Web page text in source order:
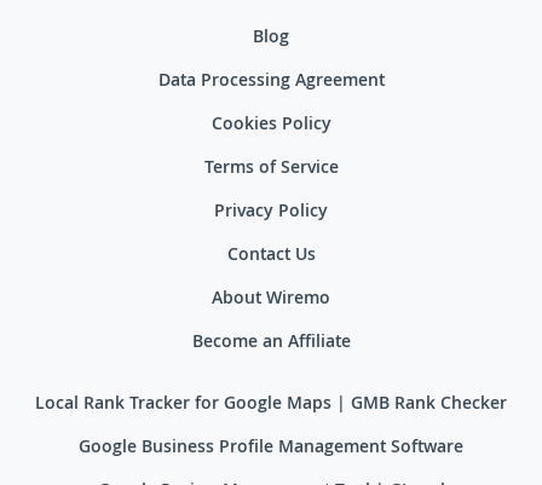
Blog
Data Processing Agreement
Cookies Policy
Terms of Service
Privacy Policy
Contact Us
About Wiremo
Become an Affiliate
Local Rank Tracker for Google Maps | GMB Rank Checker
Google Business Profile Management Software